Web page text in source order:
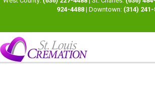
924-4488 | Downtown: (314)